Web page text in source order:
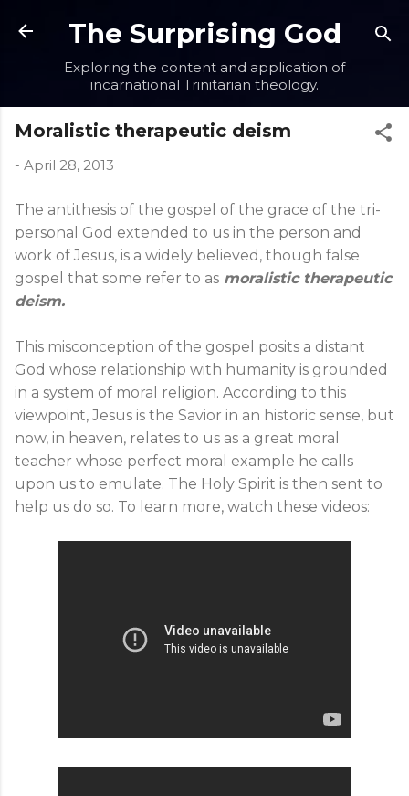
Skip to main content
The Surprising God
Exploring the content and application of
incarnational Trinitarian theology.
Moralistic therapeutic deism
- April 28, 2013
The antithesis of the gospel of the grace of the tri-
personal God extended to us in the person and
work of Jesus, is a widely believed, though false
gospel that some refer to as moralistic therapeutic
deism.
This misconception of the gospel posits a distant
God whose relationship with humanity is grounded
in a system of moral religion. According to this
viewpoint, Jesus is the Savior in an historic sense, but
now, in heaven, relates to us as a great moral
teacher whose perfect moral example he calls
upon us to emulate. The Holy Spirit is then sent to
help us do so. To learn more, watch these videos: